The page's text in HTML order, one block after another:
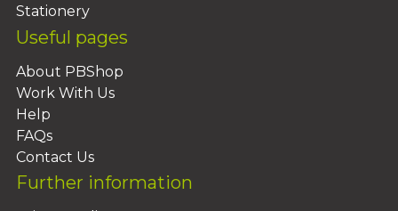
Stationery
Useful pages
About PBShop
Work With Us
Help
FAQs
Contact Us
Further information